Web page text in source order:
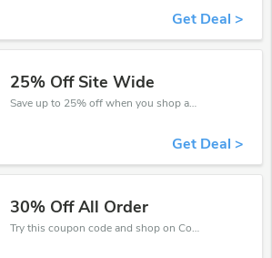
Get Deal >
25% Off Site Wide
Save up to 25% off when you shop at Collins Education!
Get Deal >
30% Off All Order
Try this coupon code and shop on Collins Education. You can get 30% off for any items you choose! Offer available for a short time only!